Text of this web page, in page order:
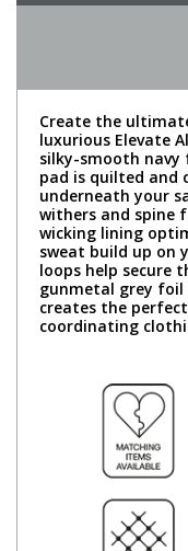
Create the
luxurious Elevate
silky-smooth navy
pad is quilted and
underneath your
withers and spine
wicking lining
sweat build up on
loops help secure
gunmetal grey
creates the
coordinating